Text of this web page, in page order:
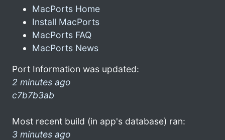
MacPorts Home
Install MacPorts
MacPorts FAQ
MacPorts News
Port Information was updated:
2 minutes ago
c7b7b3ab
Most recent build (in app's database) ran:
3 minutes ago